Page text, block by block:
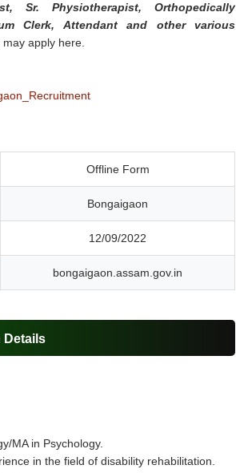
Sr. Physiotherapist, Orthopedically
Clerk, Attendant and other various
apply here.
Offline Form
Bongaigaon
12/09/2022
bongaigaon.assam.gov.in
Details
MA in Psychology.
in the field of disability rehabilitation.